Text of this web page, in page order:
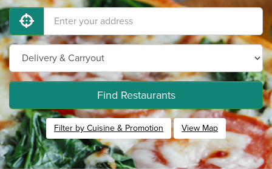
Find Restaurants
Filter by Cuisine & Promotion View Map